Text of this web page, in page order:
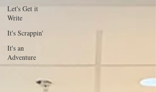
Let's Get it
Write
It's Scrappin'
It's an
Adventure